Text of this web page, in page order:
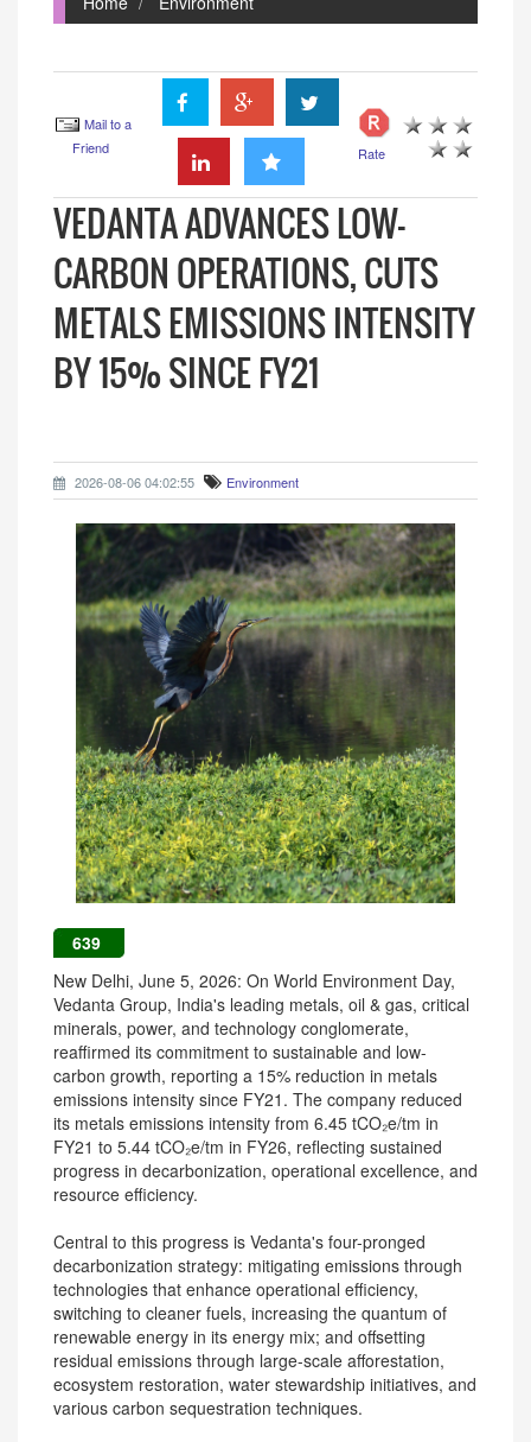
Mail to a
Friend
Rate
VEDANTA ADVANCES LOW-
CARBON OPERATIONS, CUTS
METALS EMISSIONS INTENSITY
BY 15% SINCE FY21
2026-08-06 04:02:55 Environment
639
New Delhi, June 5, 2026: On World Environment Day,
Vedanta Group, India's leading metals, oil & gas, critical
minerals, power, and technology conglomerate,
reaffirmed its commitment to sustainable and low-
carbon growth, reporting a 15% reduction in metals
emissions intensity since FY21. The company reduced
its metals emissions intensity from 6.45 tCO₂e/tm in
FY21 to 5.44 tCO₂e/tm in FY26, reflecting sustained
progress in decarbonization, operational excellence, and
resource efficiency.
Central to this progress is Vedanta's four-pronged
decarbonization strategy: mitigating emissions through
technologies that enhance operational efficiency,
switching to cleaner fuels, increasing the quantum of
renewable energy in its energy mix; and offsetting
residual emissions through large-scale afforestation,
ecosystem restoration, water stewardship initiatives, and
various carbon sequestration techniques.